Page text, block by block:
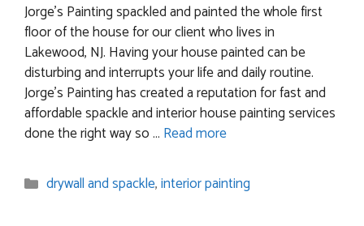
Jorge’s Painting spackled and painted the whole first
floor of the house for our client who lives in
Lakewood, NJ. Having your house painted can be
disturbing and interrupts your life and daily routine.
Jorge’s Painting has created a reputation for fast and
affordable spackle and interior house painting services
done the right way so … Read more
Categories
drywall and spackle,interior painting